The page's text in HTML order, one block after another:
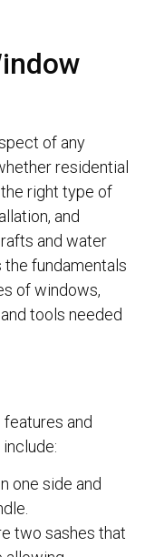
of any
residential
right type of
and
and water
the fundamentals
of windows,
tools needed
and
one side and
two sashes that